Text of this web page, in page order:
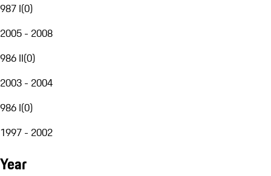
987 I(0)
2005 - 2008
986 II(0)
2003 - 2004
986 I(0)
1997 - 2002
Year